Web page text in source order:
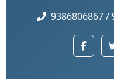
9386806867 /